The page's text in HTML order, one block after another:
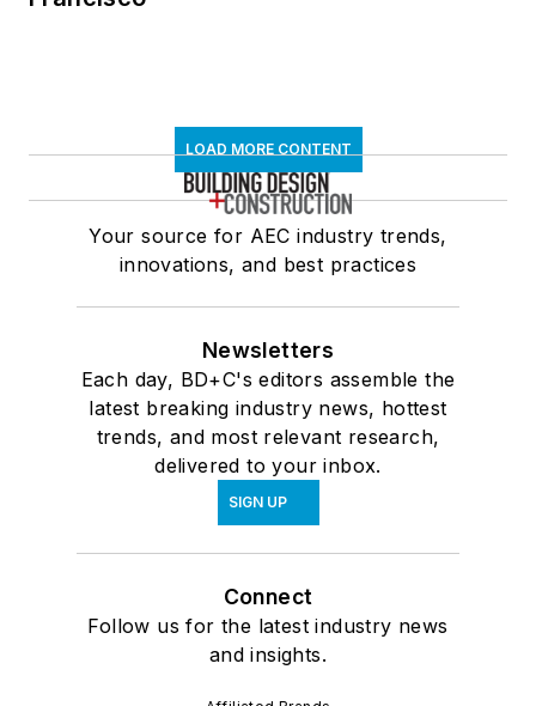
LOAD MORE CONTENT
Your source for AEC industry trends,
innovations, and best practices
Newsletters
Each day, BD+C's editors assemble the
latest breaking industry news, hottest
trends, and most relevant research,
delivered to your inbox.
SIGN UP
Connect
Follow us for the latest industry news
and insights.